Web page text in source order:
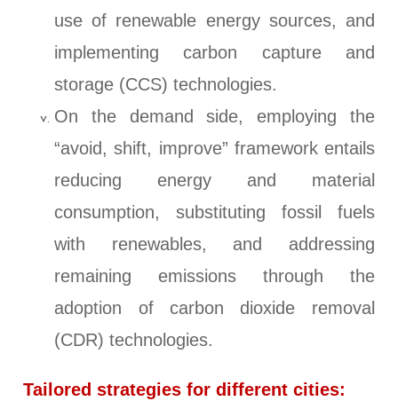
use of renewable energy sources, and
implementing carbon capture and
storage (CCS) technologies.
On the demand side, employing the
“avoid, shift, improve” framework entails
reducing energy and material
consumption, substituting fossil fuels
with renewables, and addressing
remaining emissions through the
adoption of carbon dioxide removal
(CDR) technologies.
Tailored strategies for different cities: